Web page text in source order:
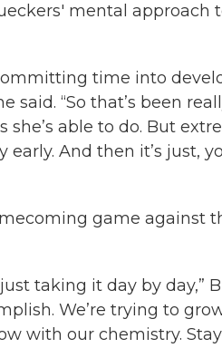
mental approach
time into
“So that’s been
able to do. But
And then it’s just,
game against
taking it day by day,”
We’re trying to
with our chemistry.